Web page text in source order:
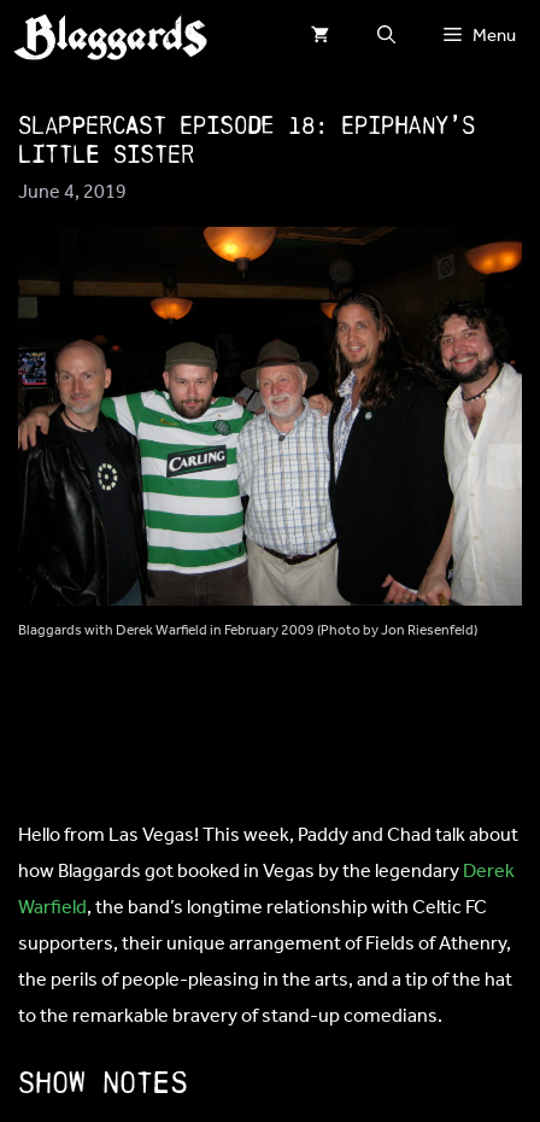
Skip
to
Menu
SlapperCast Episode 18: Epiphany’s
Little Sister
June 4, 2019
Blaggards with Derek Warfield in February 2009 (Photo by Jon Riesenfeld)
Hello from Las Vegas! This week, Paddy and Chad talk about
how Blaggards got booked in Vegas by the legendaryDerek
Warfield, the band’s longtime relationship with Celtic FC
supporters, their unique arrangement of Fields of Athenry,
the perils of people-pleasing in the arts, and a tip of the hat
to the remarkable bravery of stand-up comedians.
Show notes